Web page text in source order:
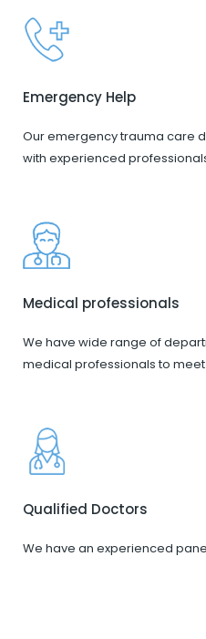
Emergency Help
Our emergency trauma care
with experienced
Medical professionals
We have wide range of
medical professionals to
Qualified Doctors
We have an experienced